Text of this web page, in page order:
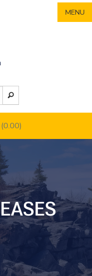
(0.00)
MENU